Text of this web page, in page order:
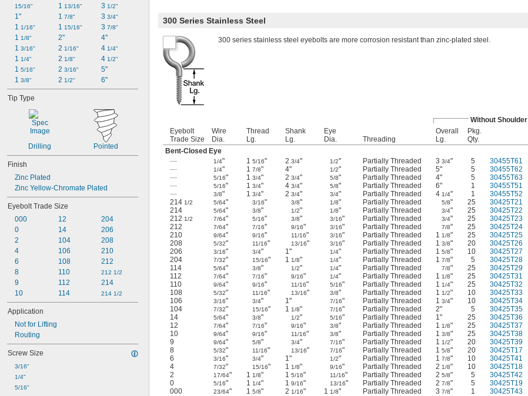
15/16"
1"
1 1/16"
1 1/8"
1 3/16"
1 1/4"
1 5/16"
1 3/8"
1 13/16"
1 7/8"
1 15/16"
2"
2 1/16"
2 1/8"
2 3/16"
2 1/2"
3 1/2"
3 3/4"
3 7/8"
4"
4 1/4"
4 1/2"
5"
6"
Tip Type
Drilling Pointed
Finish
Zinc Plated
Zinc Yellow-Chromate Plated
Eyebolt Trade Size
000
0
2
4
6
8
9
10
12
14
104
106
108
110
112
114
204
206
208
210
212
212 1/2
214
214 1/2
Application
Not for Lifting
Routing
Screw Size
3/16"
1/4"
5/16"
300 Series Stainless Steel
300 series stainless steel eyebolts are more corrosion resistant than zinc-plated steel.
Without Shoulder
Eyebolt
Trade Size
Wire
Dia.
Thread
Lg.
Shank
Lg.
Eye
Dia.
Threading
Overall
Lg.
Pkg.
Qty.
Bent-Closed Eye
—
1/4" 1 5/16" 2 3/4" 1/2" Partially Threaded 3 3/4" 5 30455T61
—
1/4" 1 7/8" 4" 1/2" Partially Threaded 5" 5 30455T62
—
5/16" 1 3/4" 2 3/4" 5/8" Partially Threaded 4" 5 30455T63
—
5/16" 1 3/4" 4 3/4" 5/8" Partially Threaded 6" 1 30455T51
—
3/8" 1 3/4" 2 3/4" 3/4" Partially Threaded 4 1/4" 1 30455T52
214 1/2 5/64" 3/16" 3/8" 1/8" Partially Threaded 5/8" 25 30425T21
214
5/64" 3/8" 1/2" 1/8" Partially Threaded 3/4" 25 30425T22
212 1/2 7/64" 5/16" 3/8" 3/16" Partially Threaded 3/4" 25 30425T23
212
7/64" 7/16" 9/16" 3/16" Partially Threaded 7/8" 25 30425T24
210
9/64" 9/16" 11/16" 3/16" Partially Threaded 1 1/8" 25 30425T25
208
5/32" 11/16" 13/16" 3/16" Partially Threaded 1 3/8" 20 30425T26
206
3/16" 3/4" 1" 1/4" Partially Threaded 1 5/8" 10 30425T27
204
7/32" 15/16" 1 1/8" 1/4" Partially Threaded 1 7/8" 5 30425T28
114
5/64" 3/8" 1/2" 1/4" Partially Threaded 7/8" 25 30425T29
112
7/64" 7/16" 9/16" 1/4" Partially Threaded 1 1/8" 25 30425T31
110
9/64" 9/16" 11/16" 5/16" Partially Threaded 1 1/4" 25 30425T32
108
5/32" 11/16" 13/16" 3/8" Partially Threaded 1 1/2" 10 30425T33
106
3/16" 3/4" 1" 7/16" Partially Threaded 1 3/4" 10 30425T34
104
7/32" 15/16" 1 1/8" 7/16" Partially Threaded 2" 5 30425T35
14
5/64" 3/8" 1/2" 5/16" Partially Threaded 1" 25 30425T36
12
7/64" 7/16" 9/16" 3/8" Partially Threaded 1 1/8" 25 30425T37
10
9/64" 9/16" 11/16" 3/8" Partially Threaded 1 3/8" 25 30425T38
9
9/64" 5/8" 3/4" 7/16" Partially Threaded 1 1/2" 20 30425T39
8
5/32" 11/16" 13/16" 7/16" Partially Threaded 1 5/8" 20 30425T17
6
3/16" 3/4" 1" 1/2" Partially Threaded 1 7/8" 10 30425T41
4
7/32" 15/16" 1 1/8" 9/16" Partially Threaded 2 1/8" 10 30425T18
2
17/64" 1 1/8" 1 5/16" 11/16" Partially Threaded 2 5/8" 5 30425T42
0
5/16" 1 1/4" 1 9/16" 13/16" Partially Threaded 2 7/8" 5 30425T19
000
23/64" 1 5/8" 2 1/16" 1 1/8" Partially Threaded 3 7/8" 1 30425T43